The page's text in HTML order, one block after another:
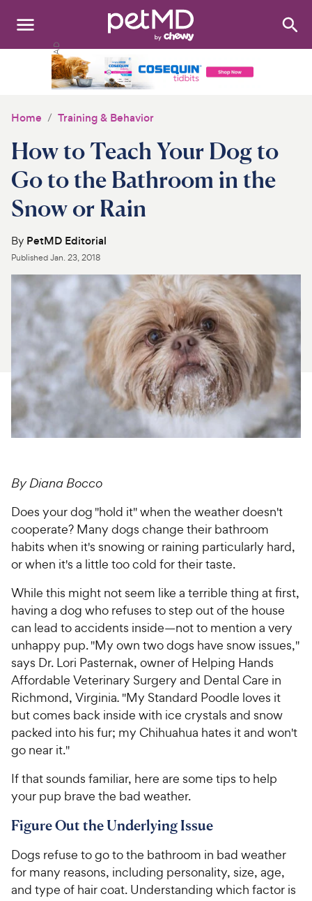
Search:
Medications
Discover
Product Reviews
Health Tools
About Us
For Vet Teams
Chat free with Chewy’s vet team
Home Training & Behavior
How to Teach Your Dog to
Go to the Bathroom in the
Snow or Rain
By PetMD Editorial
PublishedJan. 23, 2018
By Diana Bocco
Does your dog "hold it" when the weather doesn't
cooperate? Many dogs change their bathroom
habits when it's snowing or raining particularly hard,
or when it's a little too cold for their taste.
While this might not seem like a terrible thing at first,
having a dog who refuses to step out of the house
can lead to accidents inside—not to mention a very
unhappy pup. "My own two dogs have snow issues,"
says Dr. Lori Pasternak, owner of Helping Hands
Affordable Veterinary Surgery and Dental Care in
Richmond, Virginia. "My Standard Poodle loves it
but comes back inside with ice crystals and snow
packed into his fur; my Chihuahua hates it and won't
go near it."
If that sounds familiar, here are some tips to help
your pup brave the bad weather.
Figure Out the Underlying Issue
Dogs refuse to go to the bathroom in bad weather
for many reasons, including personality, size, age,
and type of hair coat. Understanding which factor is